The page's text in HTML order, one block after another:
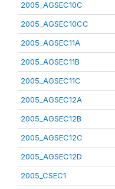
2005_AGSEC10C
2005_AGSEC10CC
2005_AGSEC11A
2005_AGSEC11B
2005_AGSEC11C
2005_AGSEC12A
2005_AGSEC12B
2005_AGSEC12C
2005_AGSEC12D
2005_CSEC1